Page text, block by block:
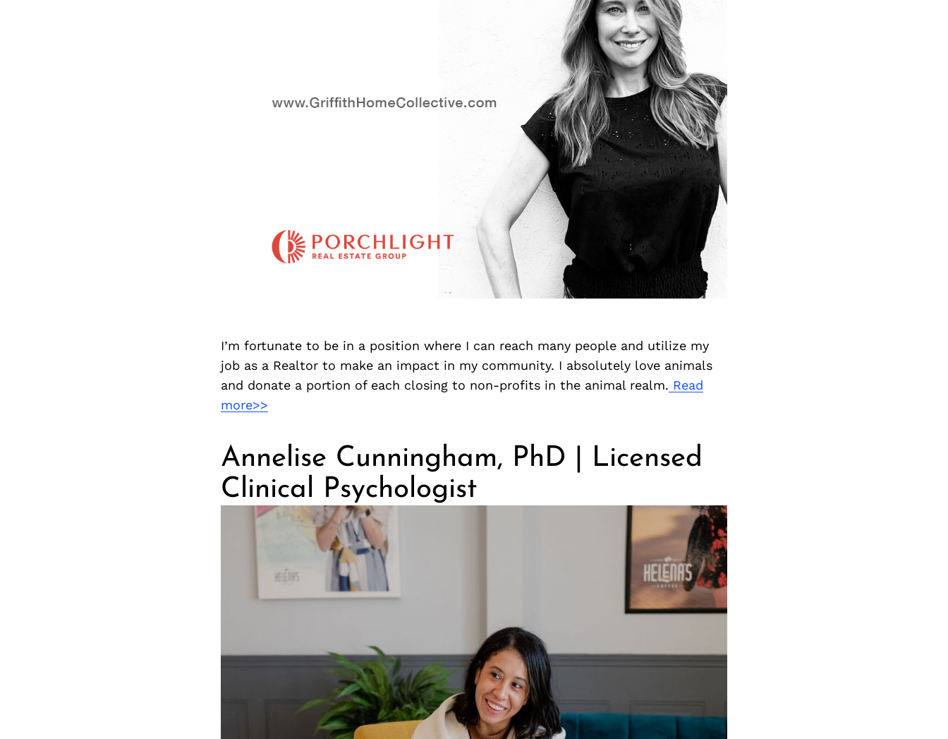
I’m fortunate to be in a position where I can reach many people and utilize my
job as a Realtor to make an impact in my community. I absolutely love animals
and donate a portion of each closing to non-profits in the animal realm. Read
more>>
Annelise Cunningham, PhD | Licensed
Clinical Psychologist